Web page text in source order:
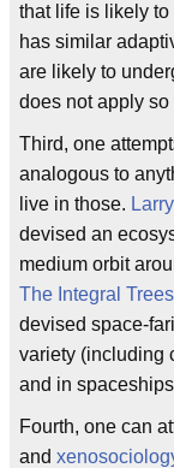
that life is likely
has similar
are likely to
does not apply so
Third, one
analogous to
live in those.
devised an
medium orbit
The Integral Trees
devised space-
variety (including
and in
Fourth, one can
and